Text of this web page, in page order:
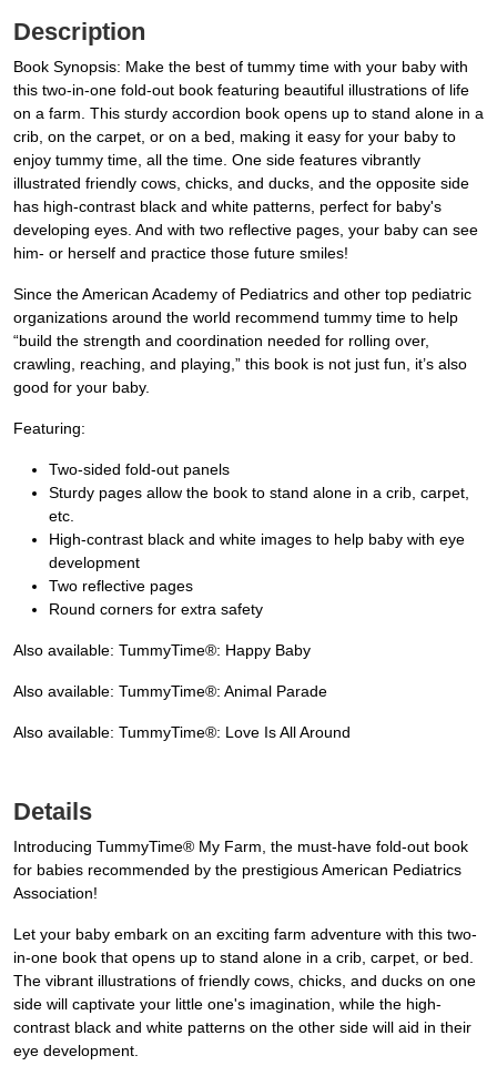
Description
Book Synopsis: Make the best of tummy time with your baby with
this two-in-one fold-out book featuring beautiful illustrations of life
on a farm. This sturdy accordion book opens up to stand alone in a
crib, on the carpet, or on a bed, making it easy for your baby to
enjoy tummy time, all the time. One side features vibrantly
illustrated friendly cows, chicks, and ducks, and the opposite side
has high-contrast black and white patterns, perfect for baby's
developing eyes. And with two reflective pages, your baby can see
him- or herself and practice those future smiles!
Since the American Academy of Pediatrics and other top pediatric
organizations around the world recommend tummy time to help
“build the strength and coordination needed for rolling over,
crawling, reaching, and playing,” this book is not just fun, it’s also
good for your baby.
Featuring:
Two-sided fold-out panels
Sturdy pages allow the book to stand alone in a crib, carpet,
etc.
High-contrast black and white images to help baby with eye
development
Two reflective pages
Round corners for extra safety
Also available: TummyTime®: Happy Baby
Also available: TummyTime®: Animal Parade
Also available: TummyTime®: Love Is All Around
Details
Introducing TummyTime® My Farm, the must-have fold-out book
for babies recommended by the prestigious American Pediatrics
Association!
Let your baby embark on an exciting farm adventure with this two-
in-one book that opens up to stand alone in a crib, carpet, or bed.
The vibrant illustrations of friendly cows, chicks, and ducks on one
side will captivate your little one's imagination, while the high-
contrast black and white patterns on the other side will aid in their
eye development.